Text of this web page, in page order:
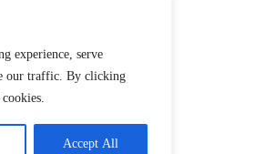
experience, serve
our traffic. By clicking
Accept All